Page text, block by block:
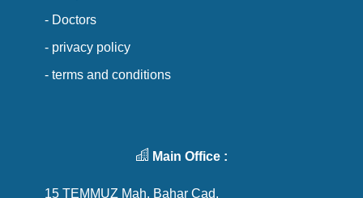
- Doctors
- privacy policy
- terms and conditions
Main Office :
15 TEMMUZ Mah. Bahar Cad.